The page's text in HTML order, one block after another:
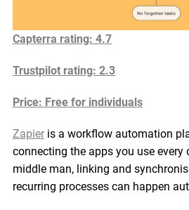
Capterra rating: 4.7
Trustpilot rating: 2.3
Price: Free for individuals
Zapieris a workflow automation
connecting the apps you use every
middle man, linking and
recurring processes can happen